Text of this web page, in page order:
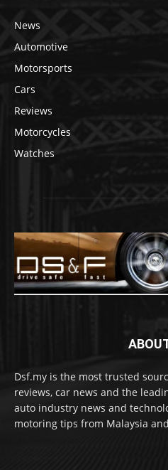
News
Automotive
Motorsports
Cars
Reviews
Motorcycles
Watches
Dsf.my is the most trusted
reviews, car news and the
auto industry news and
motoring tips from Malaysia